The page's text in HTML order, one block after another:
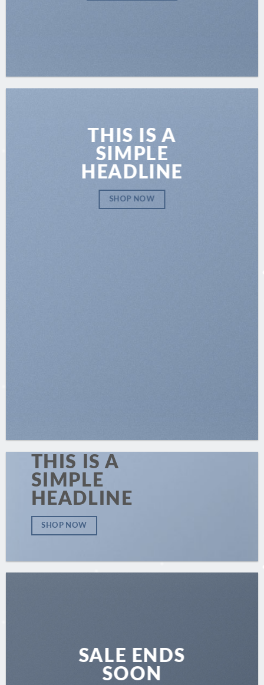
THIS IS A
SIMPLE
HEADLINE
SHOP NOW
THIS IS A
SIMPLE
HEADLINE
SHOP NOW
SALE ENDS
SOON